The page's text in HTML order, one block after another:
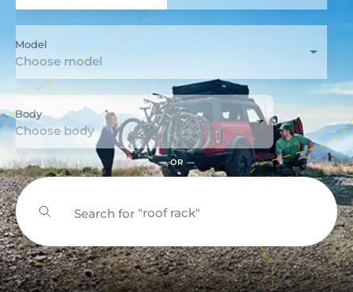
Model
Choose model
Body
Choose body
— OR —
Search for "bike rack"